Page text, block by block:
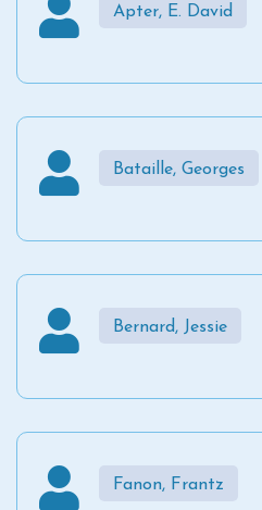
Apter, E. David
Bataille, Georges
Bernard, Jessie
Fanon, Frantz